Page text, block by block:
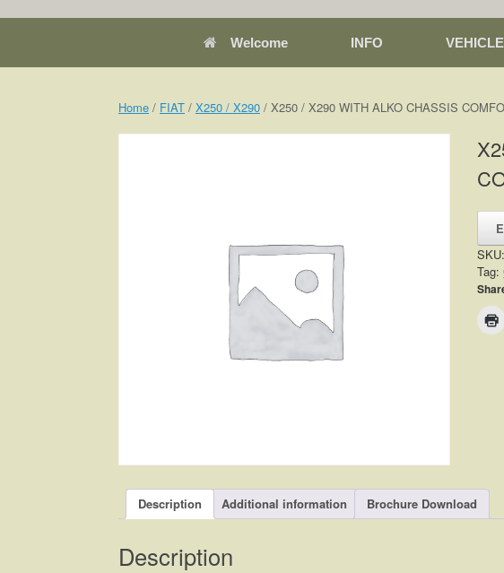
Welcome INFO
Home / FIAT / X250 / X290 / X250 / X290 WITH ALKO CHASSIS
Tag:
Description Additional information Brochure Download
Description